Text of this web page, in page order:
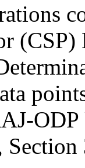
ODP
Section